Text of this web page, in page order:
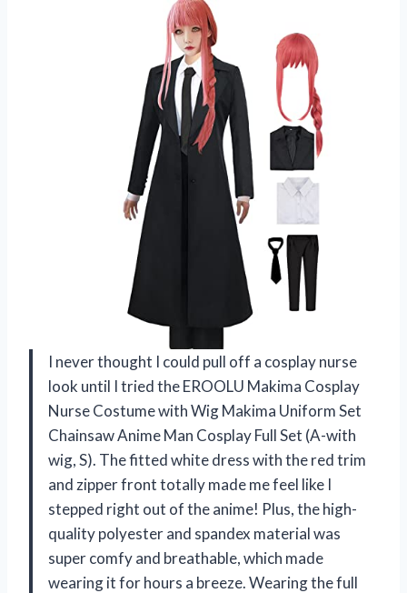
I never thought I could pull off a cosplay nurse
look until I tried the EROOLU Makima Cosplay
Nurse Costume with Wig Makima Uniform Set
Chainsaw Anime Man Cosplay Full Set (A-with
wig, S). The fitted white dress with the red trim
and zipper front totally made me feel like I
stepped right out of the anime! Plus, the high-
quality polyester and spandex material was
super comfy and breathable, which made
wearing it for hours a breeze. Wearing the full